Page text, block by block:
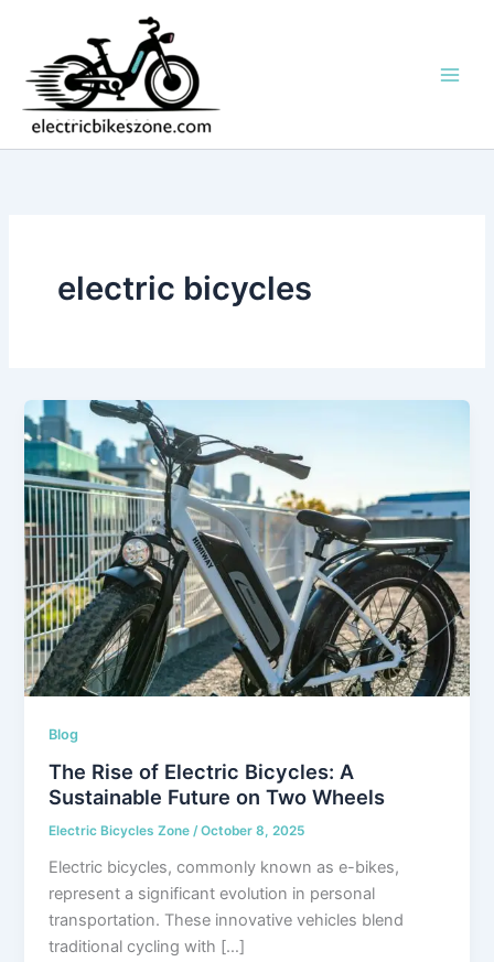
content
electric bicycles
Blog
The Rise of Electric Bicycles: A
Sustainable Future on Two Wheels
Electric Bicycles Zone/October 8, 2025
Electric bicycles, commonly known as e-bikes,
represent a significant evolution in personal
transportation. These innovative vehicles blend
traditional cycling with […]